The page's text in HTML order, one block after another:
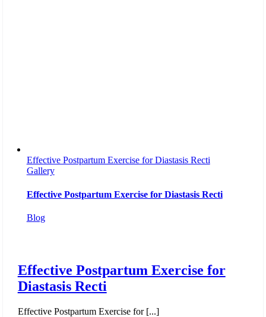
Effective Postpartum Exercise for Diastasis Recti
Gallery
Effective Postpartum Exercise for Diastasis Recti
Blog
Effective Postpartum Exercise for
Diastasis Recti
Effective Postpartum Exercise for [...]